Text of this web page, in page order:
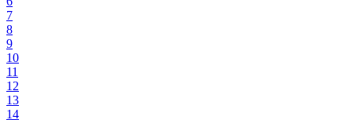
7
8
9
10
11
12
13
14